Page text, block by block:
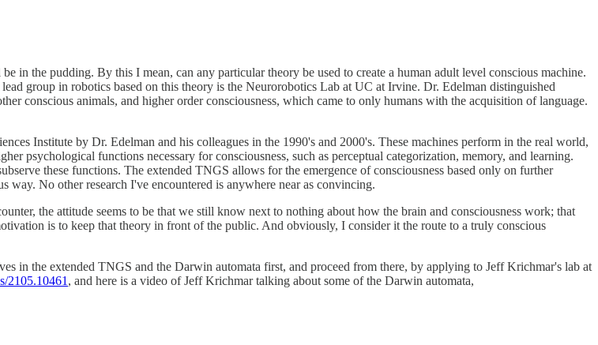
in the pudding. By this I mean, can any particular theory be used to create a human adult level conscious machine.
group in robotics based on this theory is the Neurorobotics Lab at UC at Irvine. Dr. Edelman distinguished
conscious animals, and higher order consciousness, which came to only humans with the acquisition of language.
Institute by Dr. Edelman and his colleagues in the 1990's and 2000's. These machines perform in the real world,
psychological functions necessary for consciousness, such as perceptual categorization, memory, and learning.
these functions. The extended TNGS allows for the emergence of consciousness based only on further
way. No other research I've encountered is anywhere near as convincing.
the attitude seems to be that we still know next to nothing about how the brain and consciousness work; that
is to keep that theory in front of the public. And obviously, I consider it the route to a truly conscious
in the extended TNGS and the Darwin automata first, and proceed from there, by applying to Jeff Krichmar's lab at
2105.10461 , and here is a video of Jeff Krichmar talking about some of the Darwin automata,